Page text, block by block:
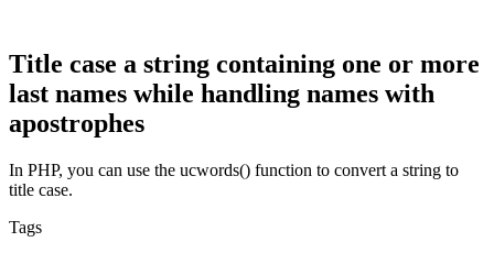
Title case a string containing one or more
last names while handling names with
apostrophes
In PHP, you can use the ucwords() function to convert a string to
title case.
Tags